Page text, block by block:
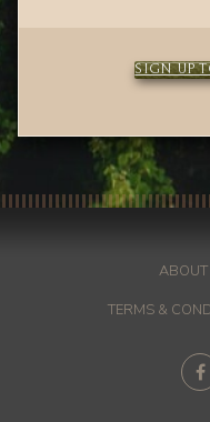
SIGN UP
ABOUT
TERMS &